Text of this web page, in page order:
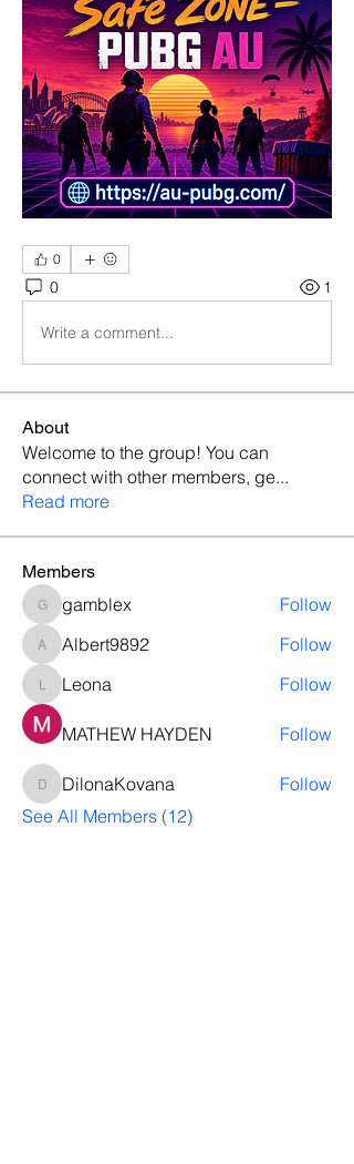
0
0 1
Write a comment...
About
Welcome to the group! You can
connect with other members, ge...
Read more
Members
gamblex
gamblex Follow
Albert9892
Albert9892 Follow
LeonaLeona Follow
MATHEW HAYDEN Follow
DilonaKovana
DilonaKovana
Follow
See All Members (12)